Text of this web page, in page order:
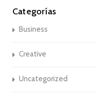
Categorías
Business
Creative
Uncategorized